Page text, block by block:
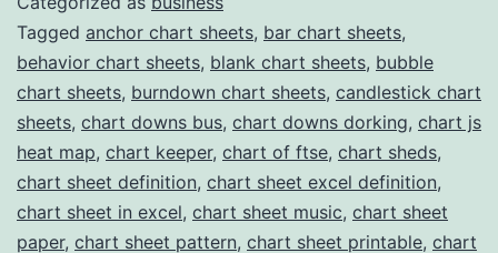
for
Professional
Chart
Templates
Tagged anchor chart sheets, bar chart sheets,
behavior chart sheets, blank chart sheets, bubble
chart sheets, burndown chart sheets, candlestick chart
sheets, chart downs bus, chart downs dorking, chart js
heat map, chart keeper, chart of ftse, chart sheds,
chart sheet definition, chart sheet excel definition,
chart sheet in excel, chart sheet music, chart sheet
paper, chart sheet pattern, chart sheet printable, chart